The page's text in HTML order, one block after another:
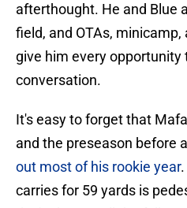
afterthought. He and Blue
field, and OTAs, minicamp,
give him every
conversation.
It's easy to forget that
and the preseason before
out most of his rookie year
carries for 59 yards is